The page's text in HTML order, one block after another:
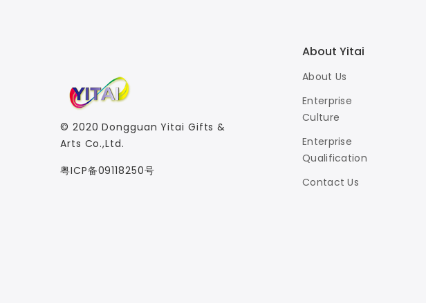
© 2020Dongguan Yitai Gifts &
Arts Co.,Ltd.
粤ICP备09118250号
About Yitai
About Us
Enterprise
Culture
Enterprise
Qualification
Contact Us